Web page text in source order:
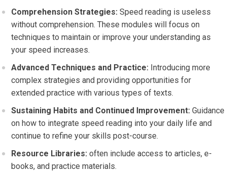
Comprehension Strategies: Speed reading is useless
without comprehension. These modules will focus on
techniques to maintain or improve your understanding as
your speed increases.
Advanced Techniques and Practice: Introducing more
complex strategies and providing opportunities for
extended practice with various types of texts.
Sustaining Habits and Continued Improvement: Guidance
on how to integrate speed reading into your daily life and
continue to refine your skills post-course.
Resource Libraries: often include access to articles, e-
books, and practice materials.